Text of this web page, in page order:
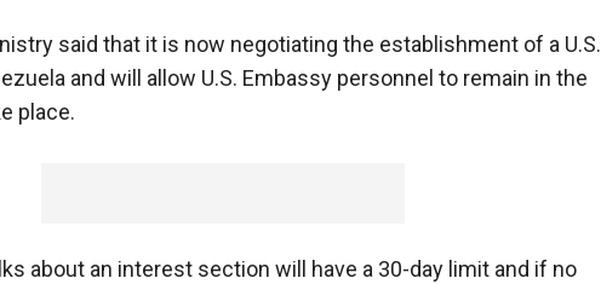
said that it is now negotiating the establishment of a U.S.
and will allow U.S. Embassy personnel to remain in the
place.
about an interest section will have a 30-day limit and if no